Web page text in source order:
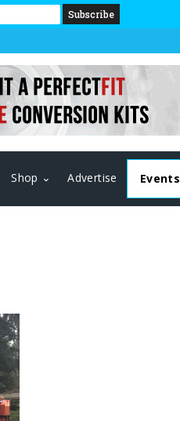
Shop Advertise Events